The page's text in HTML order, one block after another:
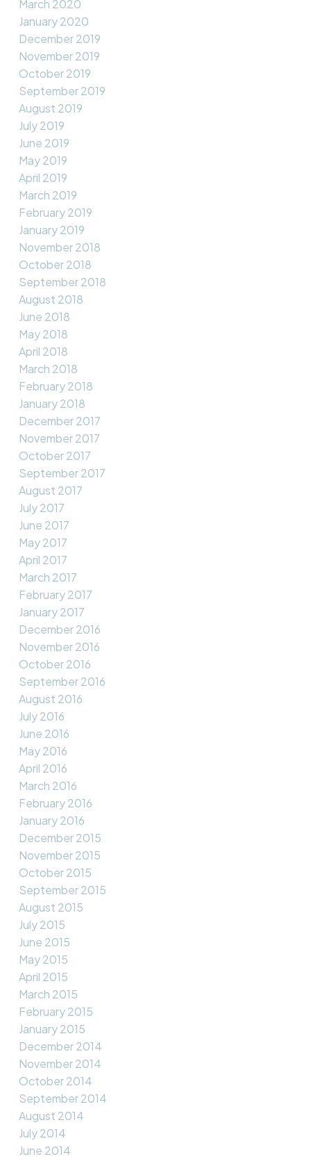
March 2020
January 2020
December 2019
November 2019
October 2019
September 2019
August 2019
July 2019
June 2019
May 2019
April 2019
March 2019
February 2019
January 2019
November 2018
October 2018
September 2018
August 2018
June 2018
May 2018
April 2018
March 2018
February 2018
January 2018
December 2017
November 2017
October 2017
September 2017
August 2017
July 2017
June 2017
May 2017
April 2017
March 2017
February 2017
January 2017
December 2016
November 2016
October 2016
September 2016
August 2016
July 2016
June 2016
May 2016
April 2016
March 2016
February 2016
January 2016
December 2015
November 2015
October 2015
September 2015
August 2015
July 2015
June 2015
May 2015
April 2015
March 2015
February 2015
January 2015
December 2014
November 2014
October 2014
September 2014
August 2014
July 2014
June 2014